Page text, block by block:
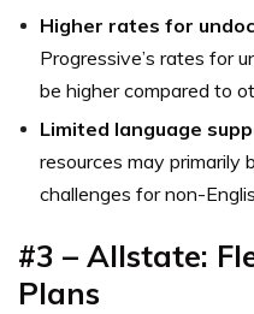
Higher rates for
Progressive’s rates for
be higher compared to
Limited language
resources may primarily
challenges for non-
#3 – Allstate:
Plans